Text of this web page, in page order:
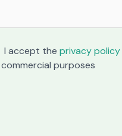
I accept theprivacy policy
purposes